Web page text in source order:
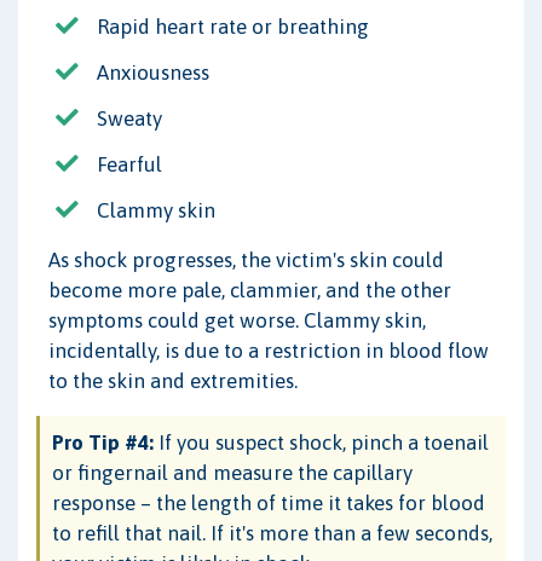
Rapid heart rate or breathing
Anxiousness
Sweaty
Fearful
Clammy skin
As shock progresses, the victim's skin could
become more pale, clammier, and the other
symptoms could get worse. Clammy skin,
incidentally, is due to a restriction in blood flow
to the skin and extremities.
Pro Tip #4: If you suspect shock, pinch a toenail
or fingernail and measure the capillary
response – the length of time it takes for blood
to refill that nail. If it's more than a few seconds,